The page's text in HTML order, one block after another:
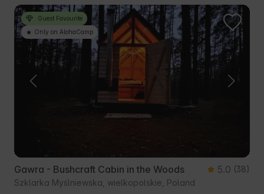
Guest Favourite
Only on AlohaCamp
Gawra - Bushcraft Cabin in the Woods 5.0 (38)
Szklarka Myślniewska, wielkopolskie, Poland